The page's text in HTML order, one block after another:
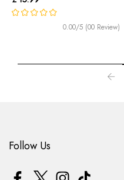
0.00/5 (00 Review)
Follow Us